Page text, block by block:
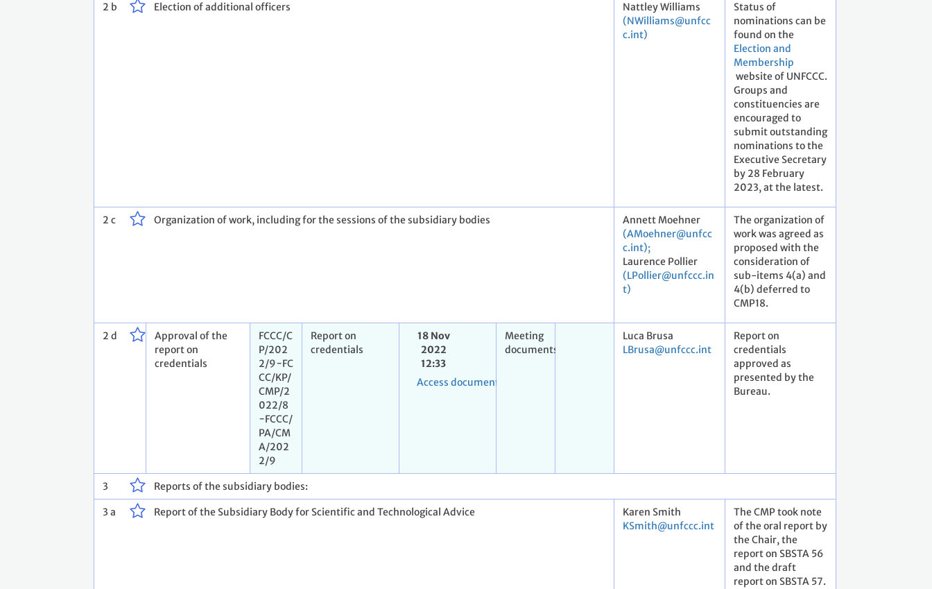
2 b Election of additional officers
Nattley Williams
(NWilliams@unfcc
c.int)
Status of
nominations can be
found on the
Election and
Membership
website of UNFCCC.
Groups and
constituencies are
encouraged to
submit outstanding
nominations to the
Executive Secretary
by 28 February
2023, at the latest.
2 c Organization of work, including for the sessions of the subsidiary bodies
Annett Moehner
(AMoehner@unfcc
c.int);
Laurence Pollier
(LPollier@unfccc.in
t)
The organization of
work was agreed as
proposed with the
consideration of
sub-items 4(a) and
4(b) deferred to
CMP18.
2 d
Approval of the
report on
credentials
FCCC/C
P/202
2/9−FC
CC/KP/
CMP/2
022/8
−FCCC/
PA/CM
A/202
2/9
Report on
credentials
18 Nov
2022
12:33
Access document
Meeting
documents
Luca Brusa
LBrusa@unfccc.int
Report on
credentials
approved as
presented by the
Bureau.
3 Reports of the subsidiary bodies:
3 a Report of the Subsidiary Body for Scientific and Technological Advice
Karen Smith
KSmith@unfccc.int
The CMP took note
of the oral report by
the Chair, the
report on SBSTA 56
and the draft
report on SBSTA 57.